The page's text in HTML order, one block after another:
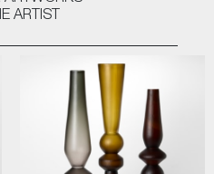
ARTIST